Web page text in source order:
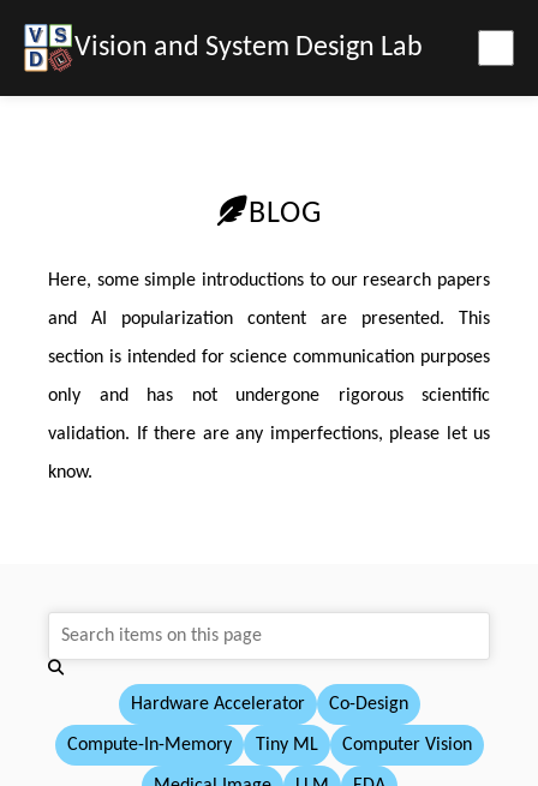
Vision and System Design Lab
BLOG
Here, some simple introductions to our research papers
and AI popularization content are presented. This
section is intended for science communication purposes
only and has not undergone rigorous scientific
validation. If there are any imperfections, please let us
know.
Hardware Accelerator Co-Design
Compute-In-Memory Tiny ML Computer Vision